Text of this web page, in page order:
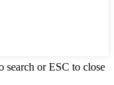
search or ESC to close